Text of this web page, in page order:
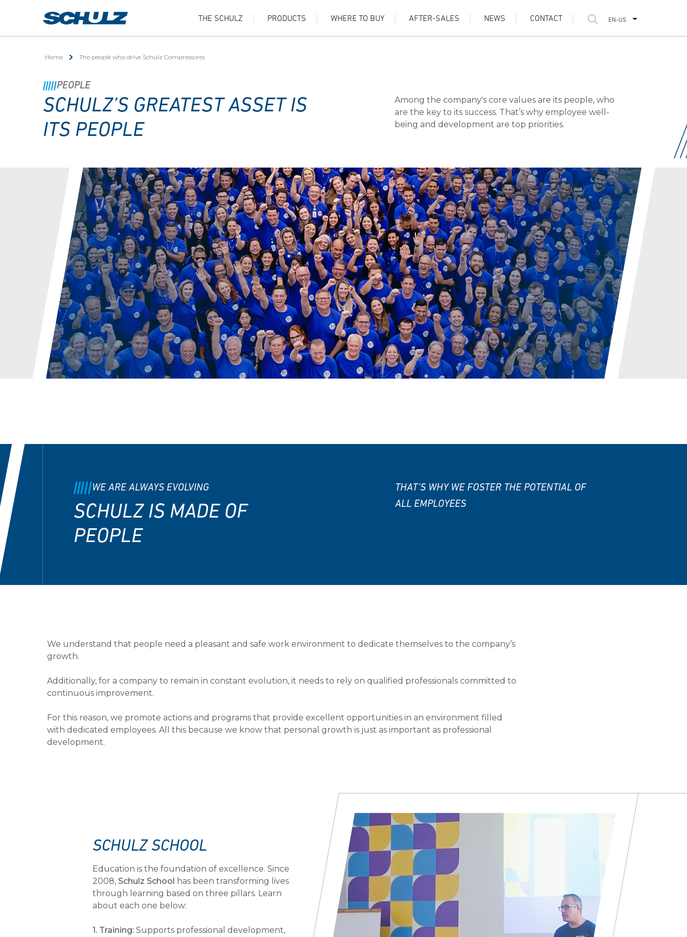
THE SCHULZ PRODUCTS WHERE TO BUY AFTER-SALES NEWS CONTACT EN-US
Home The people who drive Schulz Compressores
PEOPLE
SCHULZ’S GREATEST ASSET IS
ITS PEOPLE
Among the company's core values are its people, who
are the key to its success. That’s why employee well-
being and development are top priorities.
WE ARE ALWAYS EVOLVING
SCHULZ IS MADE OF
PEOPLE
THAT’S WHY WE FOSTER THE POTENTIAL OF
ALL EMPLOYEES
We understand that people need a pleasant and safe work environment to dedicate themselves to the company’s
growth.
Additionally, for a company to remain in constant evolution, it needs to rely on qualified professionals committed to
continuous improvement.
For this reason, we promote actions and programs that provide excellent opportunities in an environment filled
with dedicated employees. All this because we know that personal growth is just as important as professional
development.
SCHULZ SCHOOL
Education is the foundation of excellence. Since
2008, Schulz School
has been transforming lives
through learning based on three pillars. Learn
about each one below:
1. Training: Supports professional development,